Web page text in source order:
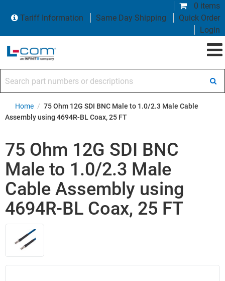
0 items
Tariff Information
Same Day Shipping
Quick Order
Login
Home / 75 Ohm 12G SDI BNC Male to 1.0/2.3 Male Cable
Assembly using 4694R-BL Coax, 25 FT
75 Ohm 12G SDI BNC
Male to 1.0/2.3 Male
Cable Assembly using
4694R-BL Coax, 25 FT